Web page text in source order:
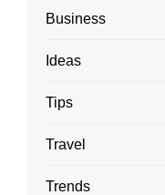
Business
Ideas
Tips
Travel
Trends